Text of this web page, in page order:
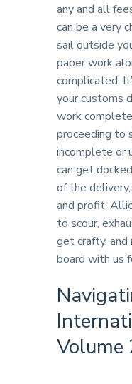
any and all
can be a very
sail outside
paper work
complicated.
your customs
work
proceeding to
incomplete or
can get
of the
and profit.
to scour,
get crafty, and
board with us
Volume